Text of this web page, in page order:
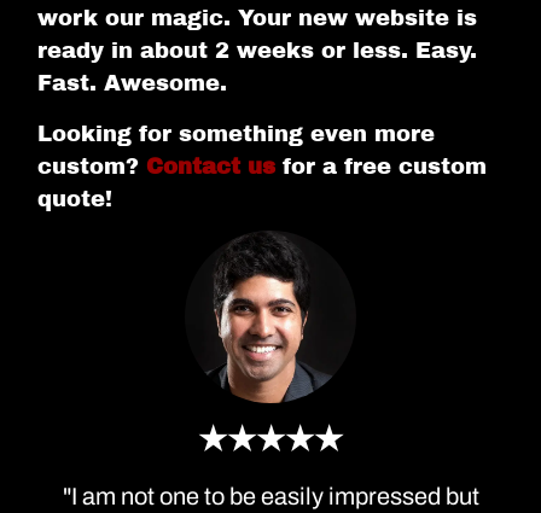
work our magic. Your new website is
ready in about 2 weeks or less. Easy.
Fast. Awesome.
Looking for something even more
custom?Contact us for a free custom
quote!
★★★★★
"I am not one to be easily impressed but